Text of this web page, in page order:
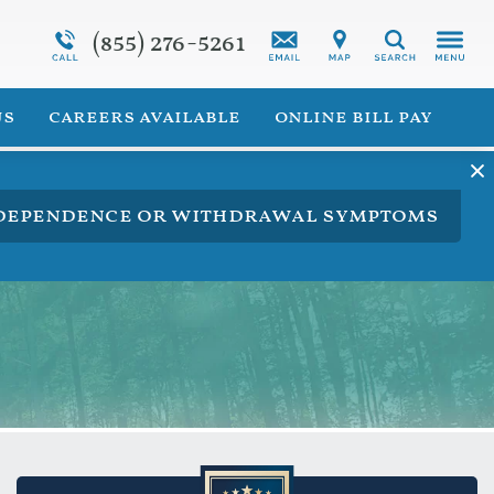
(855) 276-5261 Search
Programs Overview
Synthetic Marijuana Addiction
careers available online bill pay
or withdrawal symptoms